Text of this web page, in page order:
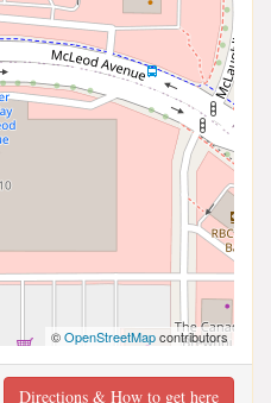
©OpenStreetMapcontributors
Directions & How to get here